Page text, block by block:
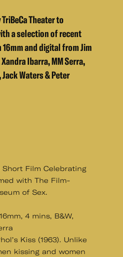
Theater to
a selection of recent
and digital from Jim
Ibarra, MM Serra,
Waters & Peter
Short Film Celebrating
with The Film-
of Sex.
4 mins, B&W,
Kiss (1963). Unlike
kissing and women